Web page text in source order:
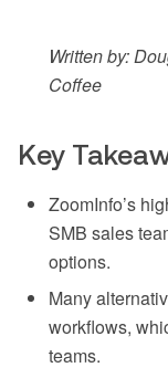
Written by:
Coffee
Key
ZoomInfo’s
SMB sales
options.
Many
workflows,
teams.